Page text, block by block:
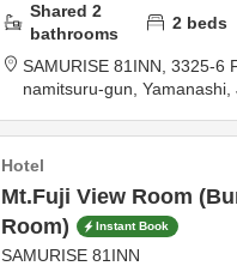
Shared 2
bathrooms
2 beds
SAMURISE 81INN, 3325-6
namitsuru-gun, Yamanashi,
Hotel
Mt.Fuji View Room
Room)
Instant Book
SAMURISE 81INN